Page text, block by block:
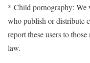
* Child pornography: We
who publish or distribute
report these users to
law.